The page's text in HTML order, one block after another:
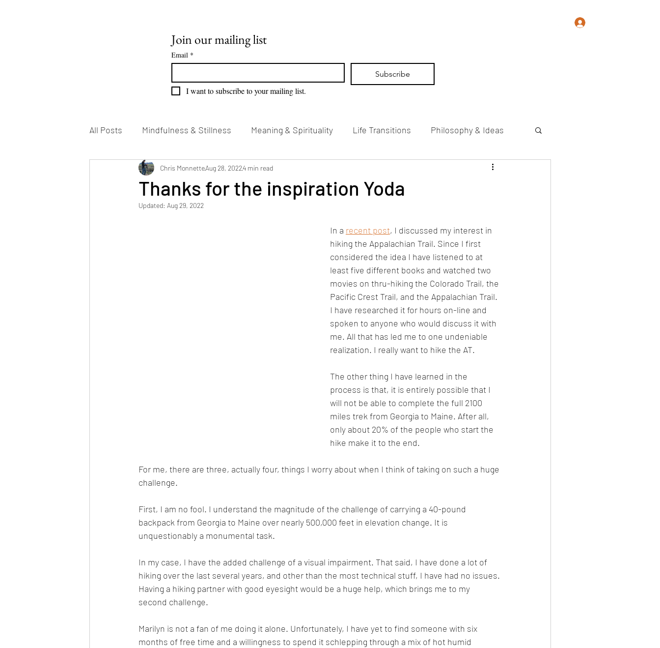
Join our mailing list
Email *
Subscribe
I want to subscribe to your mailing list.
All Posts Mindfulness & Stillness Meaning & Spirituality Life Transitions Philosophy & Ideas
Emotional Growth Writing & Creativity
Thanks for the inspiration Yoda
Chris MonnetteAug 28, 20224 min read
Updated: Aug 29, 2022
In a recent post, I discussed my interest in
hiking the Appalachian Trail. Since I first
considered the idea I have listened to at
least five different books and watched two
movies on thru-hiking the Colorado Trail, the
Pacific Crest Trail, and the Appalachian Trail.
I have researched it for hours on-line and
spoken to anyone who would discuss it with
me. All that has led me to one undeniable
realization. I really want to hike the AT.
The other thing I have learned in the
process is that, it is entirely possible that I
will not be able to complete the full 2100
miles trek from Georgia to Maine. After all,
only about 20% of the people who start the
hike make it to the end.
For me, there are three, actually four, things I worry about when I think of taking on such a huge
challenge.
First, I am no fool. I understand the magnitude of the challenge of carrying a 40-pound
backpack from Georgia to Maine over nearly 500,000 feet in elevation change. It is
unquestionably a monumental task.
In my case, I have the added challenge of a visual impairment. That said, I have done a lot of
hiking over the last several years, and other than the most technical stuff, I have had no issues.
Having a hiking partner with good eyesight would be a huge help, which brings me to my
second challenge.
Marilyn is not a fan of me doing it alone. Unfortunately, I have yet to find someone with six
months of free time and a willingness to spend it schlepping through a mix of hot humid